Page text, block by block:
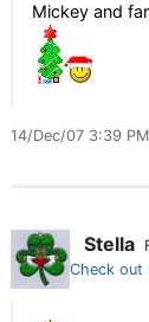
Mickey and
14/Dec/07 3:39 PM
Stella
Check out